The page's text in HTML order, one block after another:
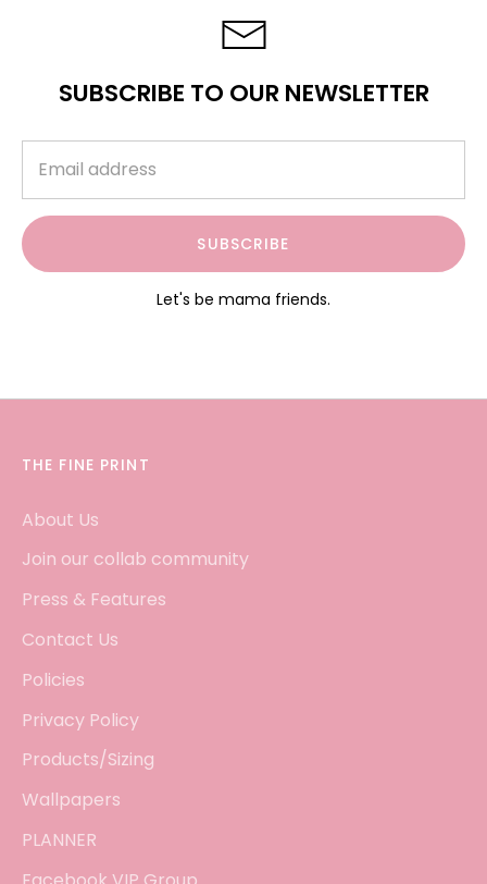
SUBSCRIBE TO OUR NEWSLETTER
SUBSCRIBE
Let's be mama friends.
THE FINE PRINT
About Us
Join our collab community
Press & Features
Contact Us
Policies
Privacy Policy
Products/Sizing
Wallpapers
PLANNER